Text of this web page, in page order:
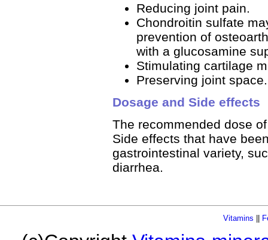
Reducing joint pain.
Chondroitin sulfate
prevention of
with a glucosamine
Stimulating cartilage
Preserving joint space.
Dosage and Side effects
The recommended dose
Side effects that have
gastrointestinal variety,
diarrhea.
Vitamins